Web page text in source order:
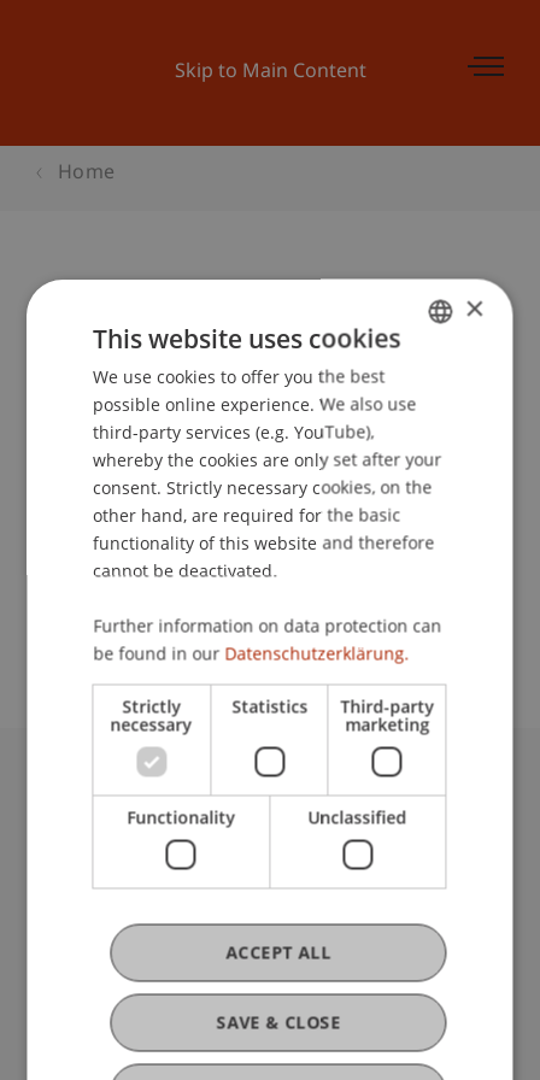
Skip to Main Content
Home
Design Thinking & Lean Innovation
Lecturer:
Prof. Dr. Patrick Link
Institute for Entrepreneurship
Event details
University Liechtenstein
Fürst-Franz-Josef-Strasse
Liechtenstein
info@uni.li
Fußzeile Rechtliche Hinweise
Legal Resources
Privacy Policy
Disclaimer
Legal Notice
ENGLISH
×
This website uses cookies
We use cookies to offer you the best
possible online experience. We also use
third-party services (e.g. YouTube),
whereby the cookies are only set after your
consent. Strictly necessary cookies, on the
other hand, are required for the basic
functionality of this website and therefore
cannot be deactivated.
Further information on data protection can
be found in our Datenschutzerklärung.
Strictly
necessary
Statistics Third-party
marketing
Functionality Unclassified
SAVE & CLOSE
ACCEPT ALL